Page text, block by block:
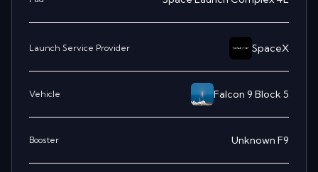
Launch Service Provider SpaceX
Vehicle Falcon 9 Block 5
Booster Unknown F9